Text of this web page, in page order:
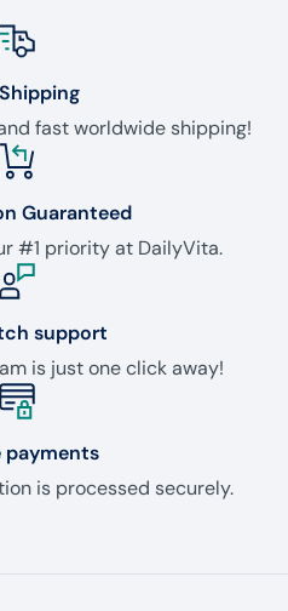
fast worldwide shipping!
Guaranteed
#1 priority at DailyVita.
support
is just one click away!
payments
is processed securely.